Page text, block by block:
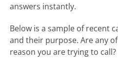
answers instantly.
Below is a sample of recent
and their purpose. Are any
reason you are trying to call?